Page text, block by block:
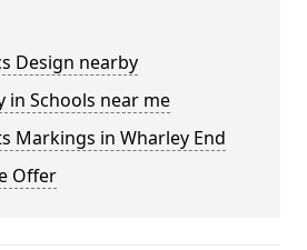
Design nearby
Schools near me
Markings in Wharley End
Offer